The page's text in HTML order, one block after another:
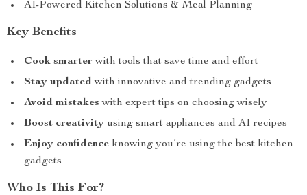
AI-Powered Kitchen Solutions & Meal Planning
Key Benefits
Cook smarterwith tools that save time and effort
Stay updatedwith innovative and trending gadgets
Avoid mistakes with expert tips on choosing wisely
Boost creativity using smart appliances and AI recipes
Enjoy confidence knowing you’re using the best kitchen
gadgets
Who Is This For?